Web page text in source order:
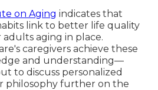
on Aging indicates that
link to better life quality
aging in place.
caregivers achieve these
and understanding—
to discuss personalized
philosophy further on the